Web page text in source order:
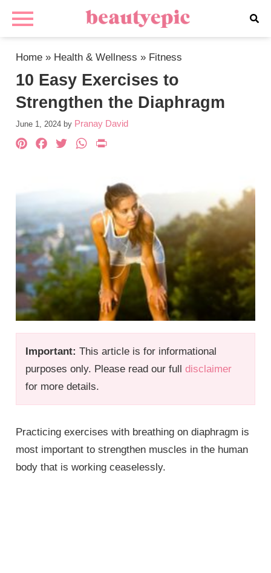
Home » Health & Wellness » Fitness
10 Easy Exercises to
Strengthen the Diaphragm
June 1, 2024 by Pranay David
Important: This article is for informational
purposes only. Please read our fulldisclaimer
for more details.
Pinterest
Facebook
TwitterWhatsApp
Practicing exercises with breathing on diaphragm is
most important to strengthen muscles in the human
body that is working ceaselessly.